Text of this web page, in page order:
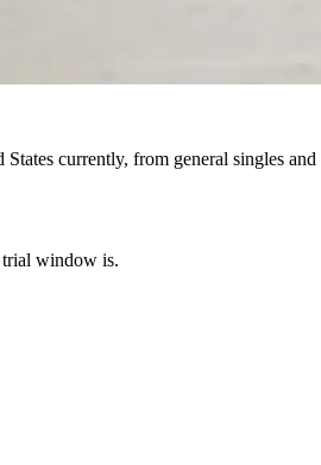
currently, from general singles
trial window is.